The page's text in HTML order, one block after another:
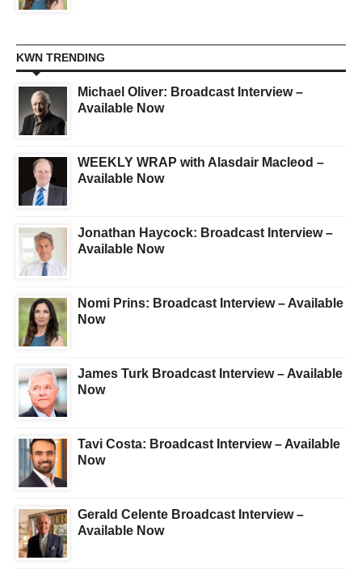
KWN TRENDING
Michael Oliver: Broadcast Interview –
Available Now
WEEKLY WRAP with Alasdair Macleod –
Available Now
Jonathan Haycock: Broadcast Interview –
Available Now
Nomi Prins: Broadcast Interview – Available
Now
James Turk Broadcast Interview – Available
Now
Tavi Costa: Broadcast Interview – Available
Now
Gerald Celente Broadcast Interview –
Available Now